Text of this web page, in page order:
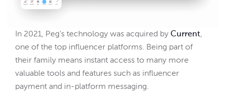
In 2021, Peg's technology was acquired by Current,
one of the top influencer platforms. Being part of
their family means instant access to many more
valuable tools and features such as influencer
payment and in-platform messaging.